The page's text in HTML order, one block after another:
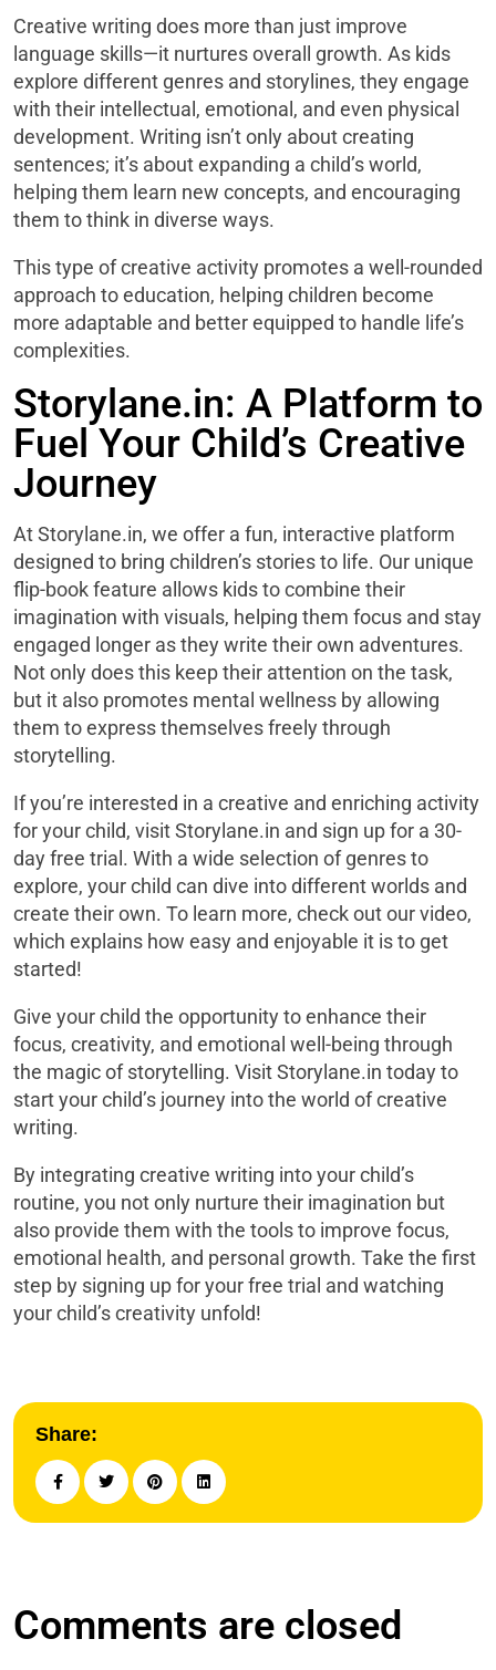
Creative writing does more than just improve
language skills—it nurtures overall growth. As kids
explore different genres and storylines, they engage
with their intellectual, emotional, and even physical
development. Writing isn’t only about creating
sentences; it’s about expanding a child’s world,
helping them learn new concepts, and encouraging
them to think in diverse ways.
This type of creative activity promotes a well-rounded
approach to education, helping children become
more adaptable and better equipped to handle life’s
complexities.
Storylane.in: A Platform to
Fuel Your Child’s Creative
Journey
At Storylane.in, we offer a fun, interactive platform
designed to bring children’s stories to life. Our unique
flip-book feature allows kids to combine their
imagination with visuals, helping them focus and stay
engaged longer as they write their own adventures.
Not only does this keep their attention on the task,
but it also promotes mental wellness by allowing
them to express themselves freely through
storytelling.
If you’re interested in a creative and enriching activity
for your child, visit Storylane.in and sign up for a 30-
day free trial. With a wide selection of genres to
explore, your child can dive into different worlds and
create their own. To learn more, check out our video,
which explains how easy and enjoyable it is to get
started!
Give your child the opportunity to enhance their
focus, creativity, and emotional well-being through
the magic of storytelling. Visit Storylane.in today to
start your child’s journey into the world of creative
writing.
By integrating creative writing into your child’s
routine, you not only nurture their imagination but
also provide them with the tools to improve focus,
emotional health, and personal growth. Take the first
step by signing up for your free trial and watching
your child’s creativity unfold!
Share:
Comments are closed